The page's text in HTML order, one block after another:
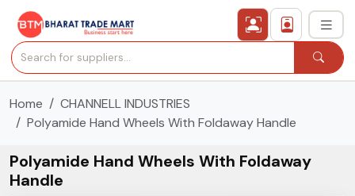
All Categories
Find Qualified Buyer
Home
CHANNELL INDUSTRIES
Polyamide Hand Wheels With Foldaway Handle
Polyamide Hand Wheels With Foldaway
Handle